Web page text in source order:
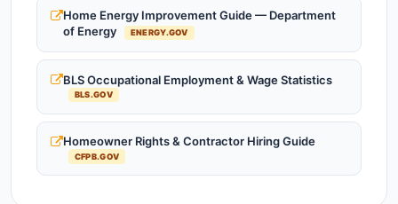
Home Energy Improvement Guide — Department
of Energy
ENERGY.GOV
BLS Occupational Employment & Wage Statistics
BLS.GOV
Homeowner Rights & Contractor Hiring Guide
CFPB.GOV